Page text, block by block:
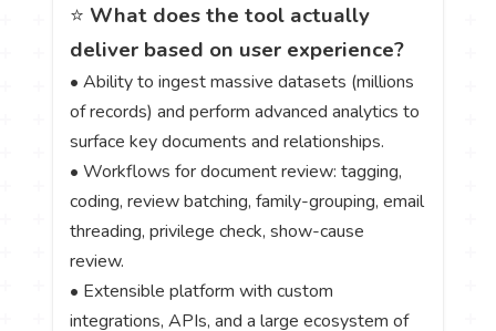
⭐ What does the tool actually
deliver based on user experience?
• Ability to ingest massive datasets (millions
of records) and perform advanced analytics to
surface key documents and relationships.
• Workflows for document review: tagging,
coding, review batching, family-grouping, email
threading, privilege check, show-cause
review.
• Extensible platform with custom
integrations, APIs, and a large ecosystem of